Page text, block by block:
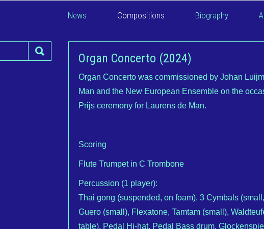
News Compositions Biography
Organ Concerto (2024)
Organ Concerto was commissioned by Johan
Man and the New European Ensemble on the
Prijs ceremony for Laurens de Man.
Scoring
Flute Trumpet in C Trombone
Percussion (1 player):
Thai gong (suspended, on foam), 3 Cymbals
Guero (small), Flexatone, Tamtam (small),
table), Pedal Hi-hat, Pedal Bass drum,